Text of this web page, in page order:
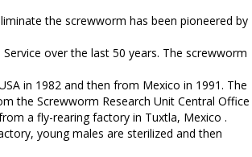
the screwworm has been pioneered by
Service over the last 50 years. The screwworm
in 1982 and then from Mexico in 1991. The
the Screwworm Research Unit Central Office
a fly-rearing factory in Tuxtla, Mexico .
young males are sterilized and then